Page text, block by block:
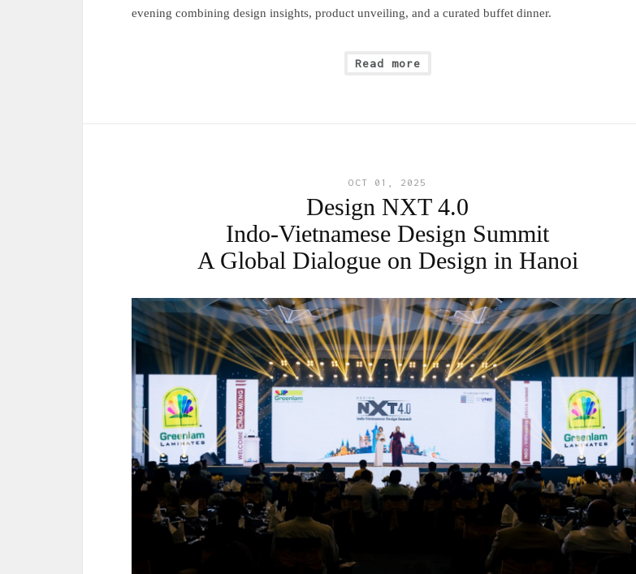
evening combining design insights, product unveiling, and a curated buffet dinner.
Read more
OCT 01, 2025
Design NXT 4.0
Indo-Vietnamese Design Summit
A Global Dialogue on Design in Hanoi